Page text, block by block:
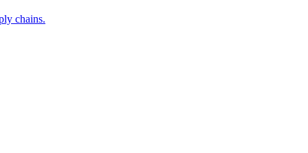
chains.